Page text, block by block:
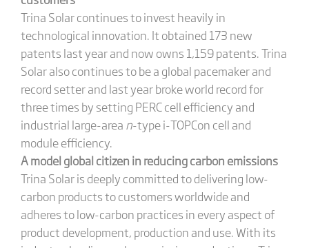
Trina Solar continues to invest heavily in
technological innovation. It obtained 173 new
patents last year and now owns 1,159 patents. Trina
Solar also continues to be a global pacemaker and
record setter and last year broke world record for
three times by setting PERC cell efficiency and
industrial large-area n-type i-TOPCon cell and
module efficiency.
A model global citizen in reducing carbon emissions
Trina Solar is deeply committed to delivering low-
carbon products to customers worldwide and
adheres to low-carbon practices in every aspect of
product development, production and use. With its